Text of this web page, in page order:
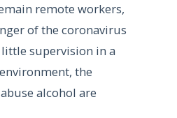
remote workers,
of the coronavirus
little supervision in a
the
alcohol are